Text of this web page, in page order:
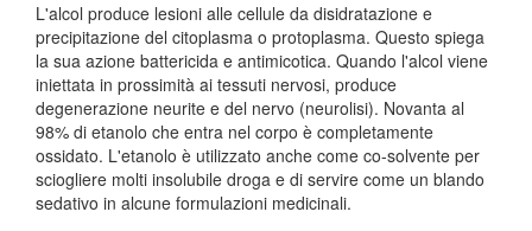
L'alcol produce lesioni alle cellule da disidratazione e
precipitazione del citoplasma o protoplasma. Questo spiega
la sua azione battericida e antimicotica. Quando l'alcol viene
iniettata in prossimità ai tessuti nervosi, produce
degenerazione neurite e del nervo (neurolisi). Novanta al
98% di etanolo che entra nel corpo è completamente
ossidato. L'etanolo è utilizzato anche come co-solvente per
sciogliere molti insolubile droga e di servire come un blando
sedativo in alcune formulazioni medicinali.